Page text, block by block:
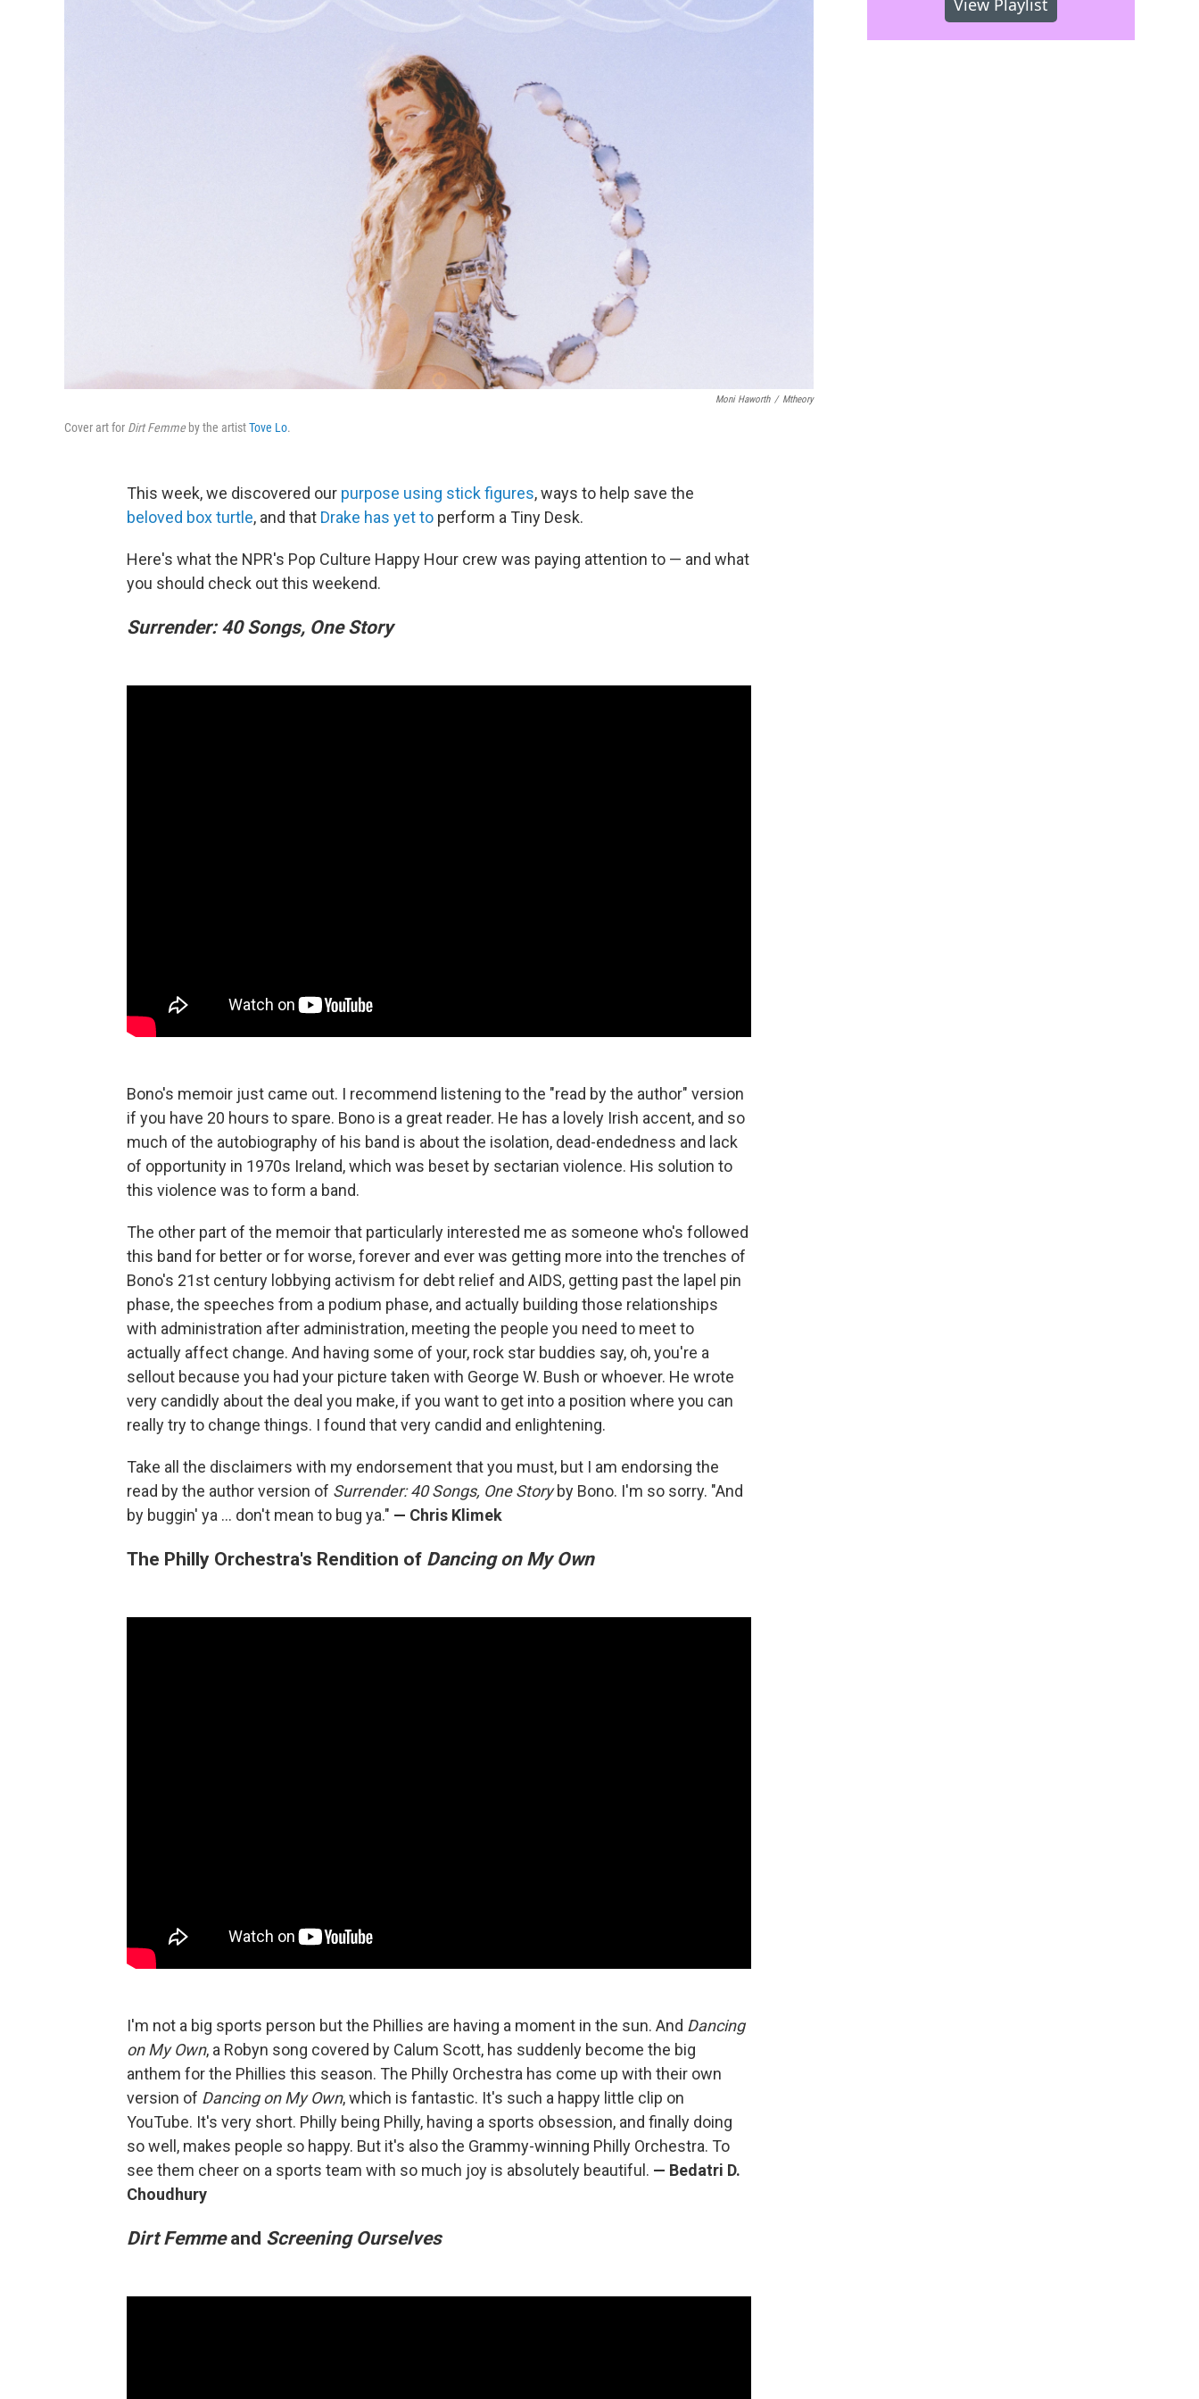
Moni Haworth / Mtheory
Cover art for Dirt Femmeby the artistTove Lo.
This week, we discovered our purpose using stick figures, ways to help save the
beloved box turtle, and that Drake has yet to perform a Tiny Desk.
Here's what the NPR's Pop Culture Happy Hour crew was paying attention to — and what
you should check out this weekend.
Surrender: 40 Songs, One Story
Bono's memoir just came out. I recommend listening to the "read by the author" version
if you have 20 hours to spare. Bono is a great reader. He has a lovely Irish accent, and so
much of the autobiography of his band is about the isolation, dead-endedness and lack
of opportunity in 1970s Ireland, which was beset by sectarian violence. His solution to
this violence was to form a band.
The other part of the memoir that particularly interested me as someone who's followed
this band for better or for worse, forever and ever was getting more into the trenches of
Bono's 21st century lobbying activism for debt relief and AIDS, getting past the lapel pin
phase, the speeches from a podium phase, and actually building those relationships
with administration after administration, meeting the people you need to meet to
actually affect change. And having some of your, rock star buddies say, oh, you're a
sellout because you had your picture taken with George W. Bush or whoever. He wrote
very candidly about the deal you make, if you want to get into a position where you can
really try to change things. I found that very candid and enlightening.
Take all the disclaimers with my endorsement that you must, but I am endorsing the
read by the author version of Surrender: 40 Songs, One Storyby Bono. I'm so sorry. "And
by buggin' ya ... don't mean to bug ya." — Chris Klimek
The Philly Orchestra's Rendition of Dancing on My Own
I'm not a big sports person but the Phillies are having a moment in the sun. And Dancing
on My Own, a Robyn song covered by Calum Scott, has suddenly become the big
anthem for the Phillies this season. The Philly Orchestra has come up with their own
version of Dancing on My Own, which is fantastic. It's such a happy little clip on
YouTube. It's very short. Philly being Philly, having a sports obsession, and finally doing
so well, makes people so happy. But it's also the Grammy-winning Philly Orchestra. To
see them cheer on a sports team with so much joy is absolutely beautiful. — Bedatri D.
Choudhury
Dirt Femmeand Screening Ourselves
View Playlist